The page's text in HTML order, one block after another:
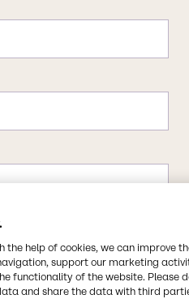
the help of cookies, we can improve
support our marketing
functionality of the website. Please
and share the data with third